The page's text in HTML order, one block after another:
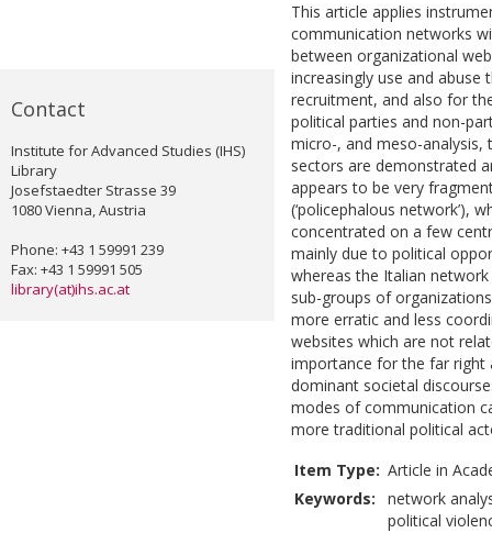
Contact
Institute for Advanced Studies (IHS)
Library
Josefstaedter Strasse 39
1080 Vienna, Austria
Phone: +43 1 59991 239
Fax: +43 1 59991 505
library(at)ihs.ac.at
This article applies
communication networks
between organizational
increasingly use and
recruitment, and also for
political parties and non-
micro-, and meso-
sectors are demonstrated
appears to be very
(‘policephalous network’),
concentrated on a few
mainly due to political
whereas the Italian
sub-groups of
more erratic and less
websites which are not
importance for the far right
dominant societal
modes of communication
more traditional political
Item Type: Article in
Keywords:
network
political